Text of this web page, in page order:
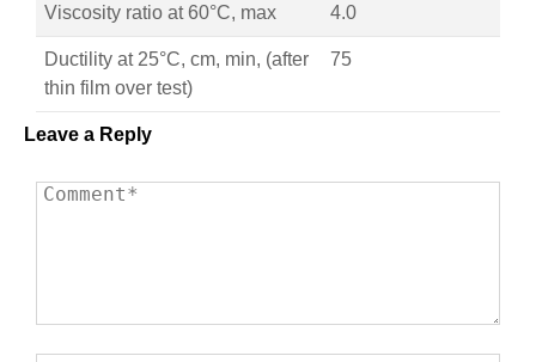
Viscosity ratio at 60°C, max 4.0
Ductility at 25°C, cm, min, (after
thin film over test)
75
Leave a Reply